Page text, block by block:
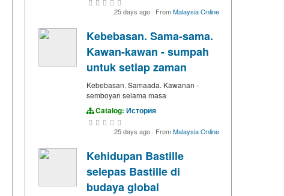
25 days ago · FromMalaysia Online
Kebebasan. Sama-sama.
Kawan-kawan - sumpah
untuk setiap zaman
Kebebasan. Samaada. Kawanan -
semboyan selama masa
Catalog: История
25 days ago · FromMalaysia Online
Kehidupan Bastille
selepas Bastille di
budaya global